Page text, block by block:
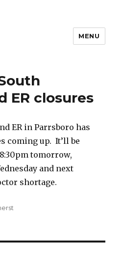
MENU
ER closures
ER in Parrsboro has
coming up. It’ll be
tomorrow,
and next
shortage.